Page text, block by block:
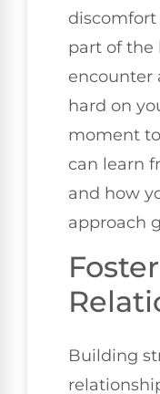
part of the
encounter
hard on
moment
can learn
and how
approach
Building